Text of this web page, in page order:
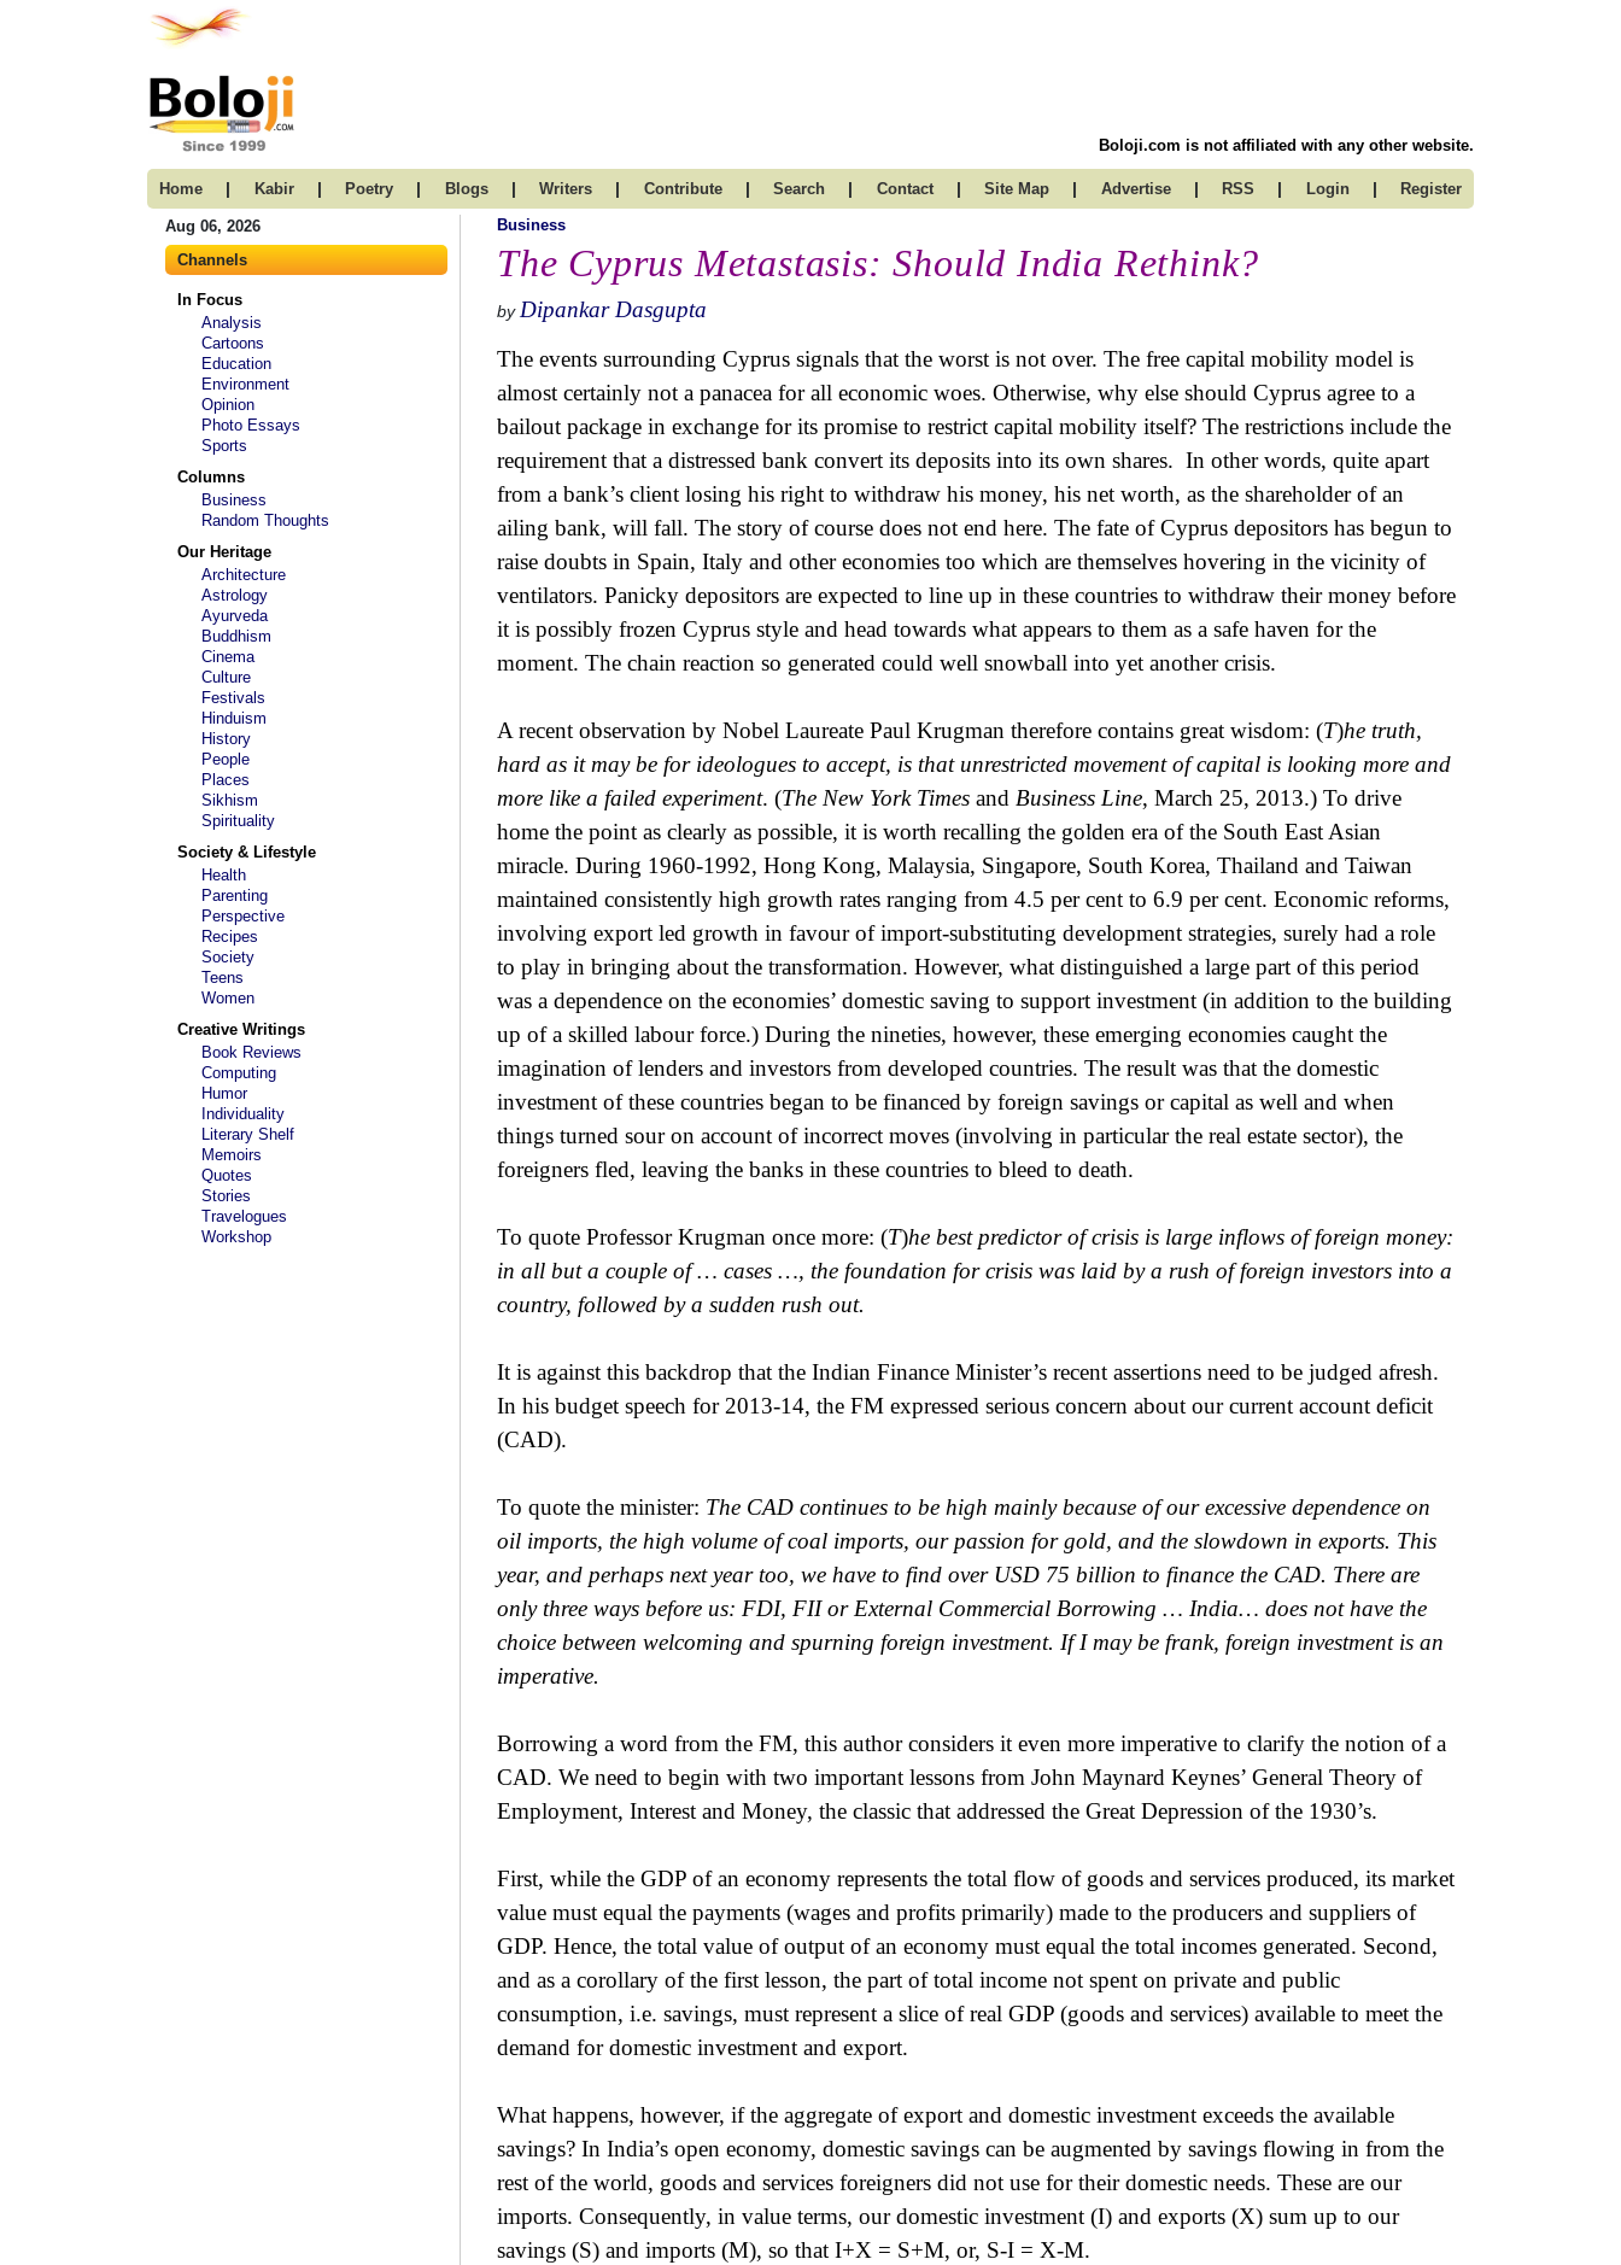
Boloji.com is not affiliated with any other website.
Home | Kabir | Poetry | Blogs | Writers | Contribute | Search | Contact | Site Map | Advertise | RSS | Login | Register
Aug 06, 2026
Channels
In Focus
Analysis
Cartoons
Education
Environment
Opinion
Photo Essays
Sports
Columns
Business
Random Thoughts
Our Heritage
Architecture
Astrology
Ayurveda
Buddhism
Cinema
Culture
Festivals
Hinduism
History
People
Places
Sikhism
Spirituality
Society & Lifestyle
Health
Parenting
Perspective
Recipes
Society
Teens
Women
Creative Writings
Book Reviews
Computing
Humor
Individuality
Literary Shelf
Memoirs
Quotes
Stories
Travelogues
Workshop
Business
The Cyprus Metastasis: Should India Rethink?
by Dipankar Dasgupta
The events surrounding Cyprus signals that the worst is not over. The free capital mobility model is
almost certainly not a panacea for all economic woes. Otherwise, why else should Cyprus agree to a
bailout package in exchange for its promise to restrict capital mobility itself? The restrictions include the
requirement that a distressed bank convert its deposits into its own shares. In other words, quite apart
from a bank’s client losing his right to withdraw his money, his net worth, as the shareholder of an
ailing bank, will fall. The story of course does not end here. The fate of Cyprus depositors has begun to
raise doubts in Spain, Italy and other economies too which are themselves hovering in the vicinity of
ventilators. Panicky depositors are expected to line up in these countries to withdraw their money before
it is possibly frozen Cyprus style and head towards what appears to them as a safe haven for the
moment. The chain reaction so generated could well snowball into yet another crisis.
A recent observation by Nobel Laureate Paul Krugman therefore contains great wisdom: (T)he truth,
hard as it may be for ideologues to accept, is that unrestricted movement of capital is looking more and
more like a failed experiment. (The New York Times and Business Line, March 25, 2013.) To drive
home the point as clearly as possible, it is worth recalling the golden era of the South East Asian
miracle. During 1960-1992, Hong Kong, Malaysia, Singapore, South Korea, Thailand and Taiwan
maintained consistently high growth rates ranging from 4.5 per cent to 6.9 per cent. Economic reforms,
involving export led growth in favour of import-substituting development strategies, surely had a role
to play in bringing about the transformation. However, what distinguished a large part of this period
was a dependence on the economies’ domestic saving to support investment (in addition to the building
up of a skilled labour force.) During the nineties, however, these emerging economies caught the
imagination of lenders and investors from developed countries. The result was that the domestic
investment of these countries began to be financed by foreign savings or capital as well and when
things turned sour on account of incorrect moves (involving in particular the real estate sector), the
foreigners fled, leaving the banks in these countries to bleed to death.
To quote Professor Krugman once more: (T)he best predictor of crisis is large inflows of foreign money:
in all but a couple of … cases …, the foundation for crisis was laid by a rush of foreign investors into a
country, followed by a sudden rush out.
It is against this backdrop that the Indian Finance Minister’s recent assertions need to be judged afresh.
In his budget speech for 2013-14, the FM expressed serious concern about our current account deficit
(CAD).
To quote the minister: The CAD continues to be high mainly because of our excessive dependence on
oil imports, the high volume of coal imports, our passion for gold, and the slowdown in exports. This
year, and perhaps next year too, we have to find over USD 75 billion to finance the CAD. There are
only three ways before us: FDI, FII or External Commercial Borrowing … India… does not have the
choice between welcoming and spurning foreign investment. If I may be frank, foreign investment is an
imperative.
Borrowing a word from the FM, this author considers it even more imperative to clarify the notion of a
CAD. We need to begin with two important lessons from John Maynard Keynes’ General Theory of
Employment, Interest and Money, the classic that addressed the Great Depression of the 1930’s.
First, while the GDP of an economy represents the total flow of goods and services produced, its market
value must equal the payments (wages and profits primarily) made to the producers and suppliers of
GDP. Hence, the total value of output of an economy must equal the total incomes generated. Second,
and as a corollary of the first lesson, the part of total income not spent on private and public
consumption, i.e. savings, must represent a slice of real GDP (goods and services) available to meet the
demand for domestic investment and export.
What happens, however, if the aggregate of export and domestic investment exceeds the available
savings? In India’s open economy, domestic savings can be augmented by savings flowing in from the
rest of the world, goods and services foreigners did not use for their domestic needs. These are our
imports. Consequently, in value terms, our domestic investment (I) and exports (X) sum up to our
savings (S) and imports (M), so that I+X = S+M, or, S-I = X-M.